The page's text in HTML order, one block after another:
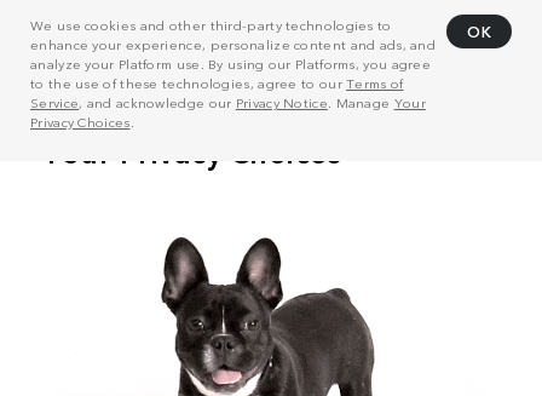
We use cookies and other third-party technologies to
enhance your experience, personalize content and ads, and
analyze your Platform use. By using our Platforms, you agree
to the use of these technologies, agree to ourTerms of
Service, and acknowledge our Privacy Notice . Manage Your
Privacy Choices
OK